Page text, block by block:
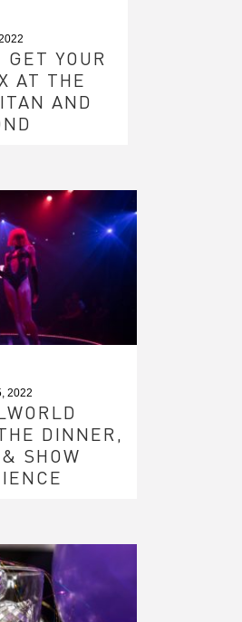
YOUR
AT THE
AND
2022
DINNER,
SHOW